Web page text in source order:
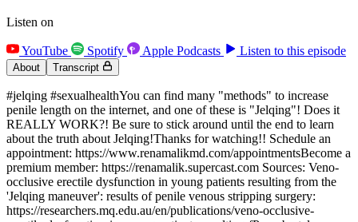
Listen on
YouTube Spotify Apple Podcasts Listen to this episode
About Transcript
#jelqing #sexualhealthYou can find many "methods" to increase
penile length on the internet, and one of these is "Jelqing"! Does it
REALLY WORK?! Be sure to stick around until the end to learn
about the truth about Jelqing!Thanks for watching!! Schedule an
appointment: https://www.renamalikmd.com/appointmentsBecome a
premium member: https://renamalik.supercast.com Sources: Veno-
occlusive erectile dysfunction in young patients resulting from the
'Jelqing maneuver': results of penile venous stripping surgery:
https://researchers.mq.edu.au/en/publications/veno-occlusive-